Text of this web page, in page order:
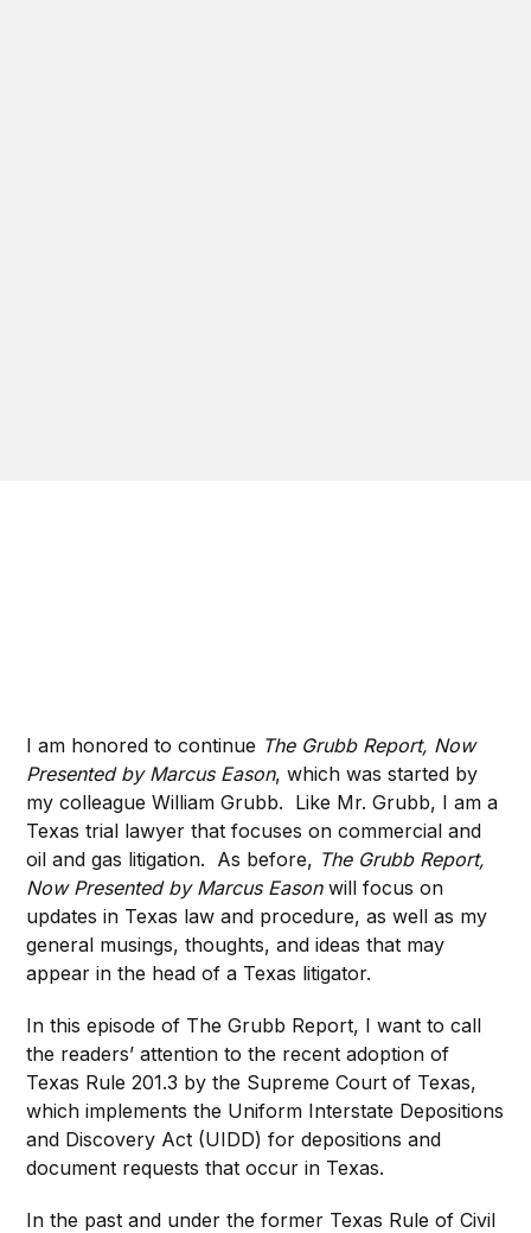
I am honored to continue The Grubb Report, Now
Presented by Marcus Eason, which was started by
my colleague William Grubb. Like Mr. Grubb, I am a
Texas trial lawyer that focuses on commercial and
oil and gas litigation. As before, The Grubb Report,
Now Presented by Marcus Easonwill focus on
updates in Texas law and procedure, as well as my
general musings, thoughts, and ideas that may
appear in the head of a Texas litigator.
In this episode of The Grubb Report, I want to call
the readers’ attention to the recent adoption of
Texas Rule 201.3 by the Supreme Court of Texas,
which implements the Uniform Interstate Depositions
and Discovery Act (UIDD) for depositions and
document requests that occur in Texas.
In the past and under the former Texas Rule of Civil